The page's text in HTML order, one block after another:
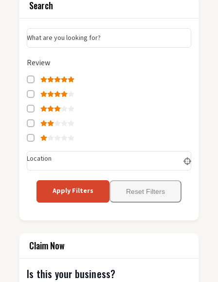
Search
What are you looking for?
Review
Location
Apply Filters Reset Filters
Claim Now
Is this your business?